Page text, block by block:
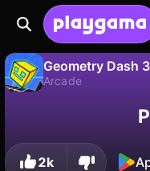
Geometry Dash
Arcade
Save the
2k